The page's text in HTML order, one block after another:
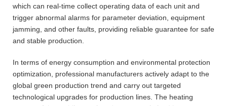
which can real-time collect operating data of each unit and
trigger abnormal alarms for parameter deviation, equipment
jamming, and other faults, providing reliable guarantee for safe
and stable production.
In terms of energy consumption and environmental protection
optimization, professional manufacturers actively adapt to the
global green production trend and carry out targeted
technological upgrades for production lines. The heating